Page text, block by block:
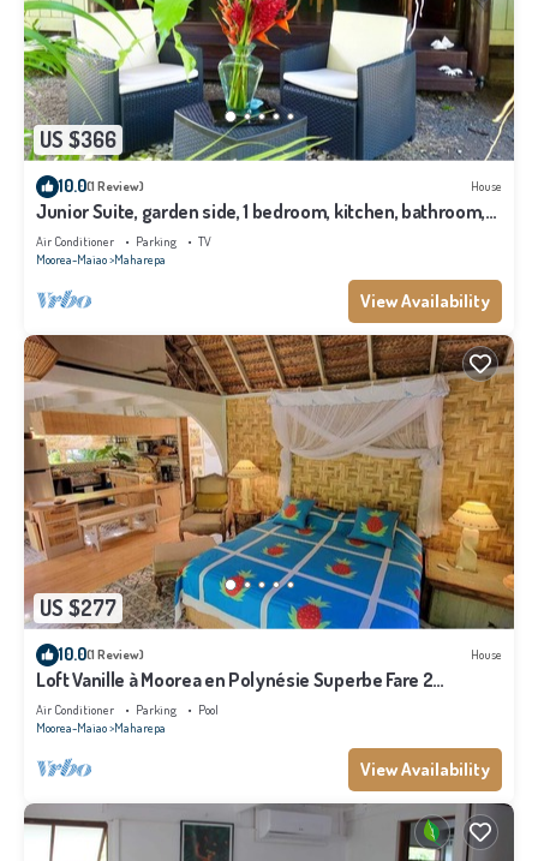
US $366
10.0(1 Review) House
Junior Suite, garden side, 1 bedroom, kitchen, bathroom,
lagoon
Air Conditioner Parking
TV
Moorea-Maiao Maharepa
View Availability
US $277
10.0(1 Review) House
Loft Vanille à Moorea en Polynésie Superbe Fare 2
Chambres Avec Piscine
Air Conditioner Parking
Pool
Moorea-Maiao Maharepa
View Availability